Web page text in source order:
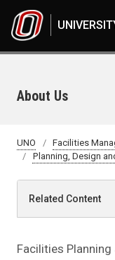
About Us
UNO
Facilities
Planning, Design
Related Content
Facilities